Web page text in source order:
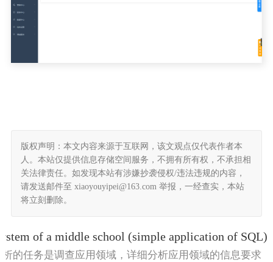
版权声明：本文内容来源于互联网，该文观点仅代表作者本
人。本站仅提供信息存储空间服务，不拥有所有权，不承担相
关法律责任。如发现本站有涉嫌抄袭侵权/违法违规的内容，
请发送邮件至 xiaoyouyipei@163.com 举报，一经查实，本站
将立刻删除。
of a middle school (simple application of SQL)
的任务是调查应用领域，详细分析应用领域的信息要求